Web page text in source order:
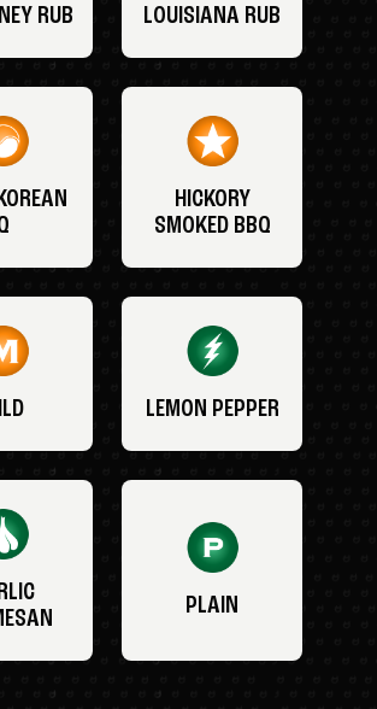
RUB LOUISIANA RUB
HICKORY
SMOKED BBQ
LEMON PEPPER
PLAIN